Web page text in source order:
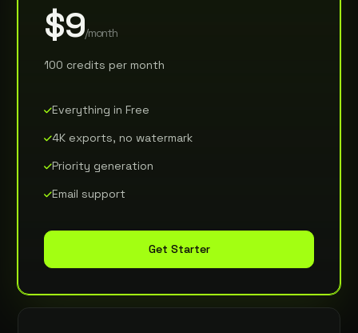
$9/month
100 credits per month
Everything in Free
4K exports, no watermark
Priority generation
Email support
Get Starter